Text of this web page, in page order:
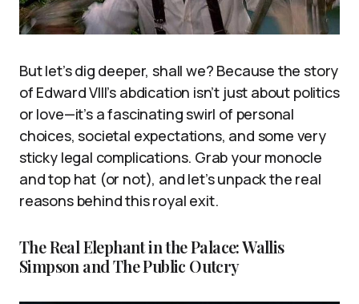
But let’s dig deeper, shall we? Because the story
of Edward VIII’s abdication isn’t just about politics
or love—it’s a fascinating swirl of personal
choices, societal expectations, and some very
sticky legal complications. Grab your monocle
and top hat (or not), and let’s unpack the real
reasons behind this royal exit.
The Real Elephant in the Palace: Wallis
Simpson and The Public Outcry